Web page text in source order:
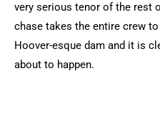
very serious tenor of the rest
chase takes the entire crew
Hoover-esque dam and it is
about to happen.